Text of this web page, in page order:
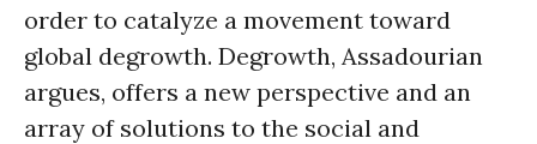
order to catalyze a movement toward
global degrowth. Degrowth, Assadourian
argues, offers a new perspective and an
array of solutions to the social and